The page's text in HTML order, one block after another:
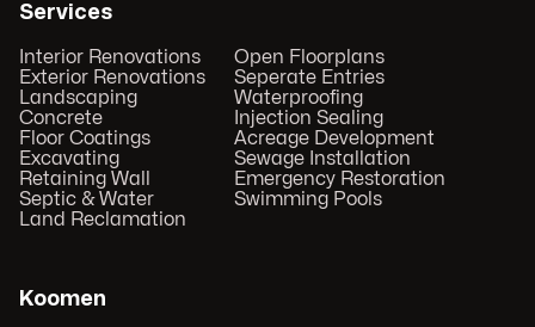
Services
Interior Renovations
Exterior Renovations
Landscaping
Concrete
Floor Coatings
Excavating
Retaining Wall
Septic & Water
Land Reclamation
Open Floorplans
Seperate Entries
Waterproofing
Injection Sealing
Acreage Development
Sewage Installation
Emergency Restoration
Swimming Pools
Koomen